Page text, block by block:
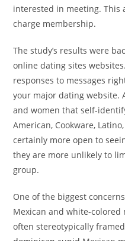
interested in meeting. This
charge membership.
The study’s results were
online dating sites
responses to messages
your major dating website.
and women that self-
American, Cookware,
certainly more open to
they are more unlikely to
group.
One of the biggest
Mexican and white-
often stereotypically